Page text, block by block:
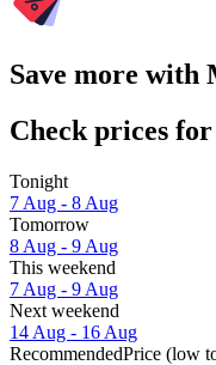
Save more with
Check prices for
Tonight
7 Aug - 8 Aug
Tomorrow
8 Aug - 9 Aug
This weekend
7 Aug - 9 Aug
Next weekend
14 Aug - 16 Aug
RecommendedPrice (low